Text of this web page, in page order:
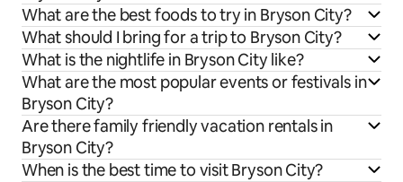
What are the best foods to try in Bryson City?
What should I bring for a trip to Bryson City?
What is the nightlife in Bryson City like?
What are the most popular events or festivals in
Bryson City?
Are there family friendly vacation rentals in
Bryson City?
When is the best time to visit Bryson City?